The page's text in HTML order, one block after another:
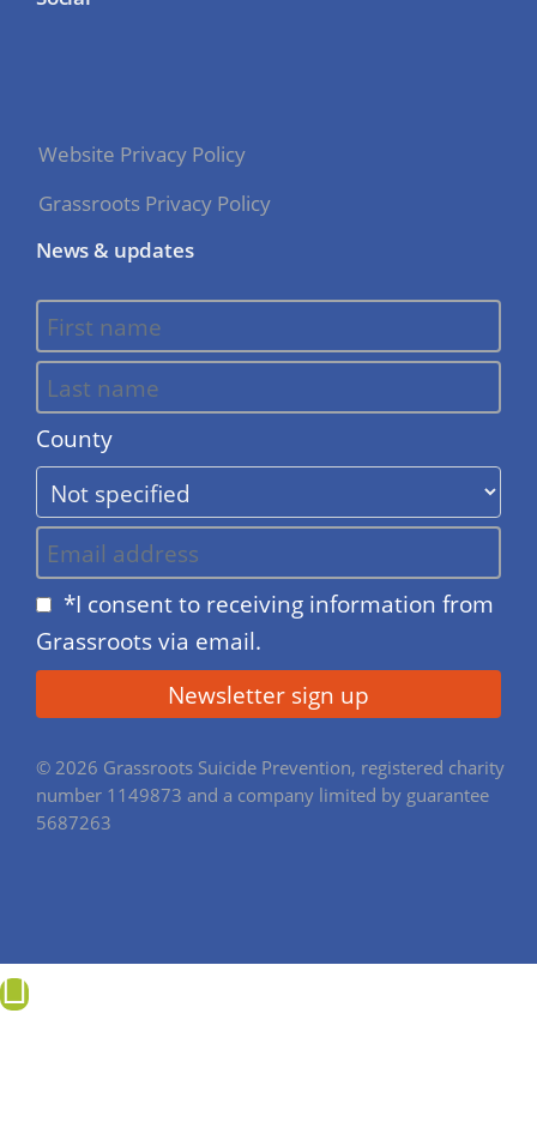
Website Privacy Policy
Grassroots Privacy Policy
News & updates
County
*I consent to receiving information from
Grassroots via email.
© 2026 Grassroots Suicide Prevention, registered charity
number 1149873 and a company limited by guarantee
5687263